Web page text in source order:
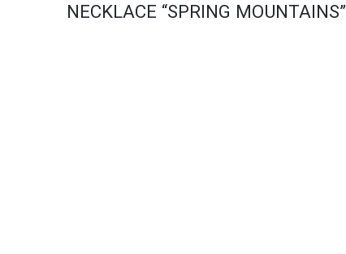
NECKLACE “SPRING MOUNTAINS”